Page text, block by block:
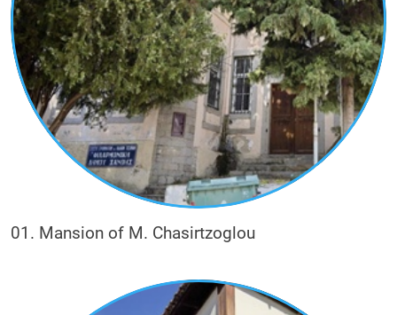
Valixoglou), other wealthy families who were
commercially active in ironmongery (small metal
objects) and glassware (e.g. Metaxas), or in
textiles (e.g. Chasirtzoglou), or practiced the
professions of notary-insurer (e.g. Blatsios) and
doctor (e.g. Karabetsis).
01. Mansion of M. Chasirtzoglou